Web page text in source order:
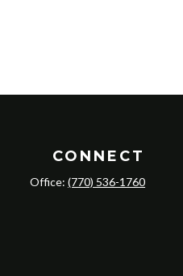
CONNECT
Office:(770) 536-1760